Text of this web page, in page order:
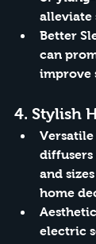
alleviate
Better
can
improve
4. Stylish
Versatile
diffusers
and
home
electric